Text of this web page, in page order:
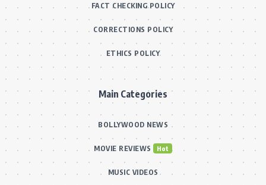
FACT CHECKING POLICY
CORRECTIONS POLICY
ETHICS POLICY
Main Categories
BOLLYWOOD NEWS
MOVIE REVIEWS Hot
MUSIC VIDEOS